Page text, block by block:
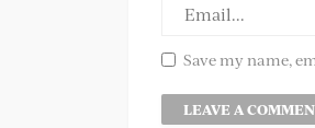
Save my name,